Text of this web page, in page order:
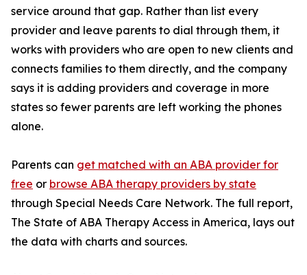
service around that gap. Rather than list every
provider and leave parents to dial through them, it
works with providers who are open to new clients and
connects families to them directly, and the company
says it is adding providers and coverage in more
states so fewer parents are left working the phones
alone.
Parents can get matched with an ABA provider for
free or browse ABA therapy providers by state
through Special Needs Care Network. The full report,
The State of ABA Therapy Access in America, lays out
the data with charts and sources.